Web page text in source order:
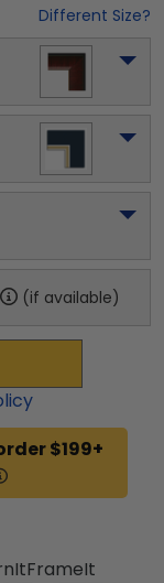
Different Size?
(if available)
$199+